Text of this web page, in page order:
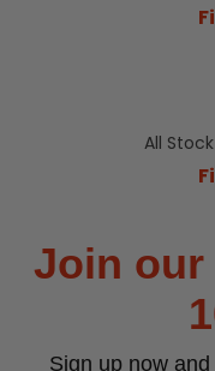
All
Join our
Sign up now